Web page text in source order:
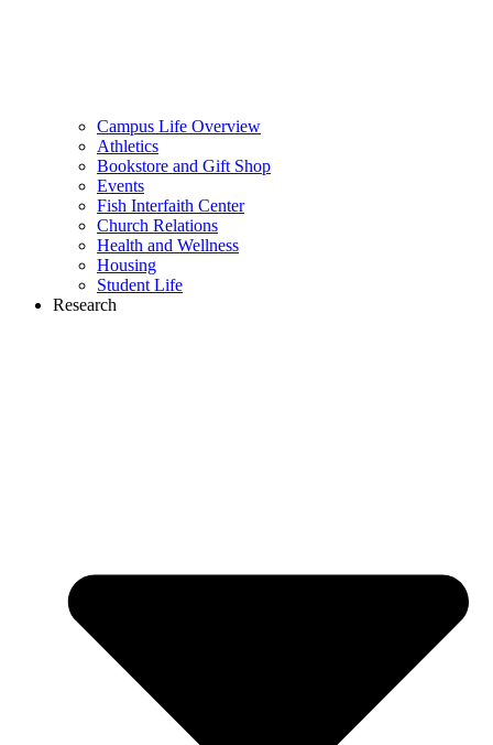
Campus Life Overview
Athletics
Bookstore and Gift Shop
Events
Fish Interfaith Center
Church Relations
Health and Wellness
Housing
Student Life
Research